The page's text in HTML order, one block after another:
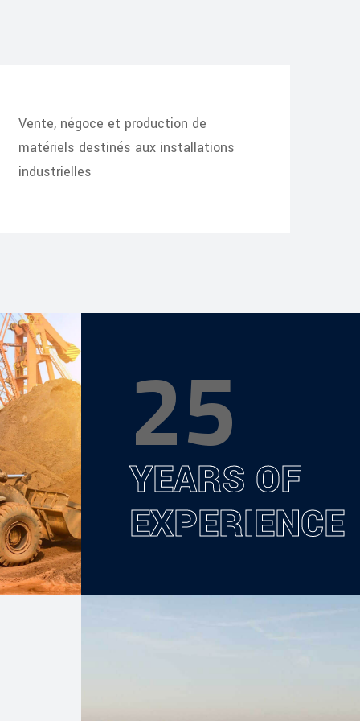
Vente, négoce et production de
matériels destinés aux installations
industrielles
25
YEARS OF
EXPERIENCE